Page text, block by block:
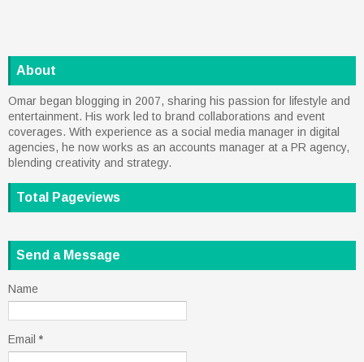
About
Omar began blogging in 2007, sharing his passion for lifestyle and
entertainment. His work led to brand collaborations and event
coverages. With experience as a social media manager in digital
agencies, he now works as an accounts manager at a PR agency,
blending creativity and strategy.
Total Pageviews
Send a Message
Name
Email *